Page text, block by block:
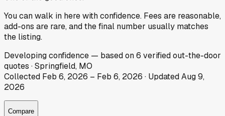
You can walk in here with confidence. Fees are reasonable,
add-ons are rare, and the final number usually matches
the listing.
Developingconfidence — based on6 verified out-the-door
quotes ·Springfield, MO
Collected Feb 6, 2026 – Feb 6, 2026 · UpdatedAug 9,
2026
Compare